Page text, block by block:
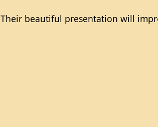
Their beautiful presentation will